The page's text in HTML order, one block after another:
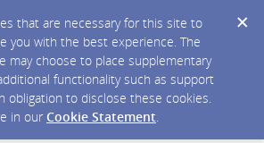
that are necessary for this site to
you with the best experience. The
may choose to place supplementary
functionality such as support
obligation to disclose these cookies.
in our Cookie Statement.